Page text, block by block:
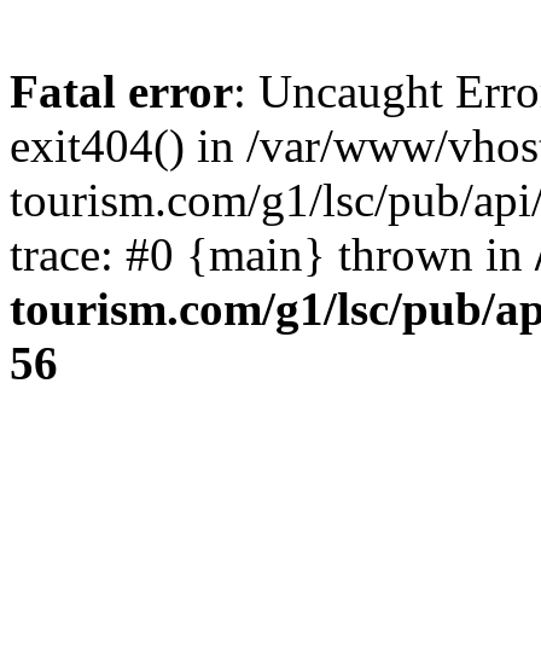
Fatal error: Uncaught
exit404() in /var/www/
tourism.com/g1/lsc/pub/
trace: #0 {main} thrown in
tourism.com/g1/lsc/pub/
56